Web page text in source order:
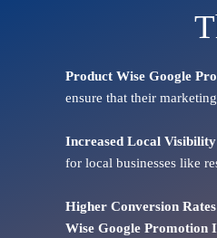
Product Wise Google
ensure that their
Increased Local Visibility
for local businesses like
Higher Conversion Rates
Wise Google Promotion